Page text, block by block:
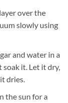
over the
slowly using
and water in a
it. Let it dry,
dries.
the sun for a